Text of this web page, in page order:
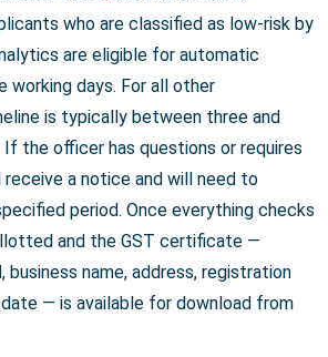
who are classified as low-risk by
are eligible for automatic
working days. For all other
is typically between three and
If the officer has questions or requires
a notice and will need to
period. Once everything checks
and the GST certificate —
business name, address, registration
— is available for download from